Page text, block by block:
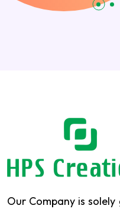
Our Company is